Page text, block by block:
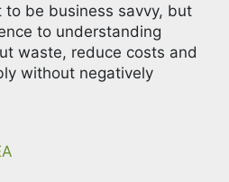
to be business savvy, but
to understanding
waste, reduce costs and
without negatively